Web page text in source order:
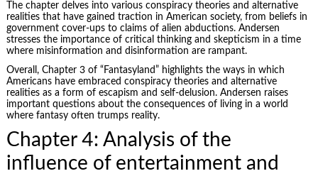
The chapter delves into various conspiracy theories and alternative
realities that have gained traction in American society, from beliefs in
government cover-ups to claims of alien abductions. Andersen
stresses the importance of critical thinking and skepticism in a time
where misinformation and disinformation are rampant.
Overall, Chapter 3 of “Fantasyland” highlights the ways in which
Americans have embraced conspiracy theories and alternative
realities as a form of escapism and self-delusion. Andersen raises
important questions about the consequences of living in a world
where fantasy often trumps reality.
Chapter 4: Analysis of the
influence of entertainment and